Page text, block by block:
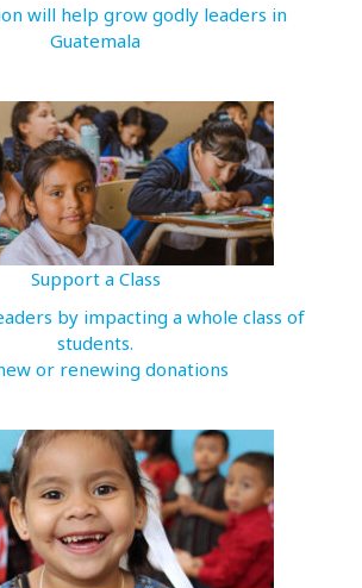
will help grow godly leaders in
Guatemala
Support a Class
by impacting a whole class of
students.
or renewing donations